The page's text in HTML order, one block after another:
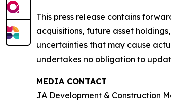
This press release contains
acquisitions, future asset
uncertainties that may cause
undertakes no obligation to
MEDIA CONTACT
JA Development & Construction